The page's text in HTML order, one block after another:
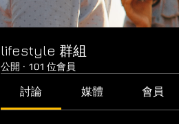
lifestyle 群組
公開 · 101 位會員
討論 媒體 會員